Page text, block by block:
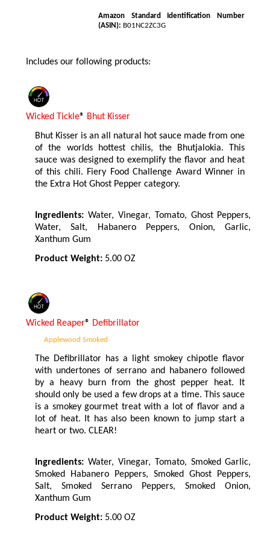
Amazon Standard Identification Number
(ASIN): B01NC2ZC3G
Includes our following products:
Wicked Tickle® Bhut Kisser
Bhut Kisser is an all natural hot sauce made from one
of the worlds hottest chilis, the Bhutjalokia. This
sauce was designed to exemplify the flavor and heat
of this chili. Fiery Food Challenge Award Winner in
the Extra Hot Ghost Pepper category.
Ingredients: Water, Vinegar, Tomato, Ghost Peppers,
Water, Salt, Habanero Peppers, Onion, Garlic,
Xanthum Gum
Product Weight: 5.00 OZ
Wicked Reaper® Defibrillator
Applewood Smoked
The Defibrillator has a light smokey chipotle flavor
with undertones of serrano and habanero followed
by a heavy burn from the ghost pepper heat. It
should only be used a few drops at a time. This sauce
is a smokey gourmet treat with a lot of flavor and a
lot of heat. It has also been known to jump start a
heart or two. CLEAR!
Ingredients: Water, Vinegar, Tomato, Smoked Garlic,
Smoked Habanero Peppers, Smoked Ghost Peppers,
Salt, Smoked Serrano Peppers, Smoked Onion,
Xanthum Gum
Product Weight: 5.00 OZ